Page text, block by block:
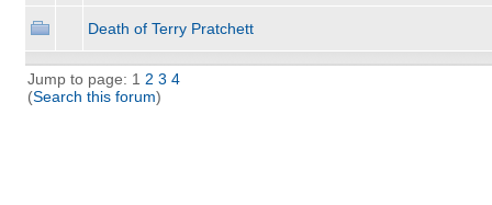
Death of Terry Pratchett
Jump to page: 1 2 3 4
(Search this forum)